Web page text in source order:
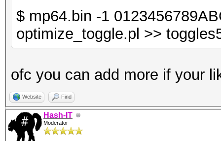
$ mp64.bin -1
optimize_toggle.pl >>
ofc you can add more if your
Website Find
Hash-IT
Moderator